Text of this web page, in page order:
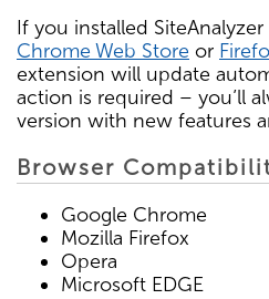
If you installed SiteAnalyzer
Chrome Web Store or
extension will update
action is required – you’ll
version with new features
Browser
Google Chrome
Mozilla Firefox
Opera
Microsoft EDGE